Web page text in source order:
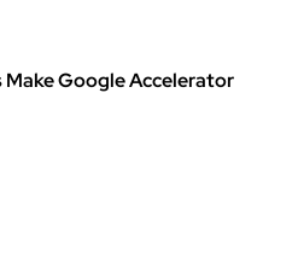
Google Accelerator